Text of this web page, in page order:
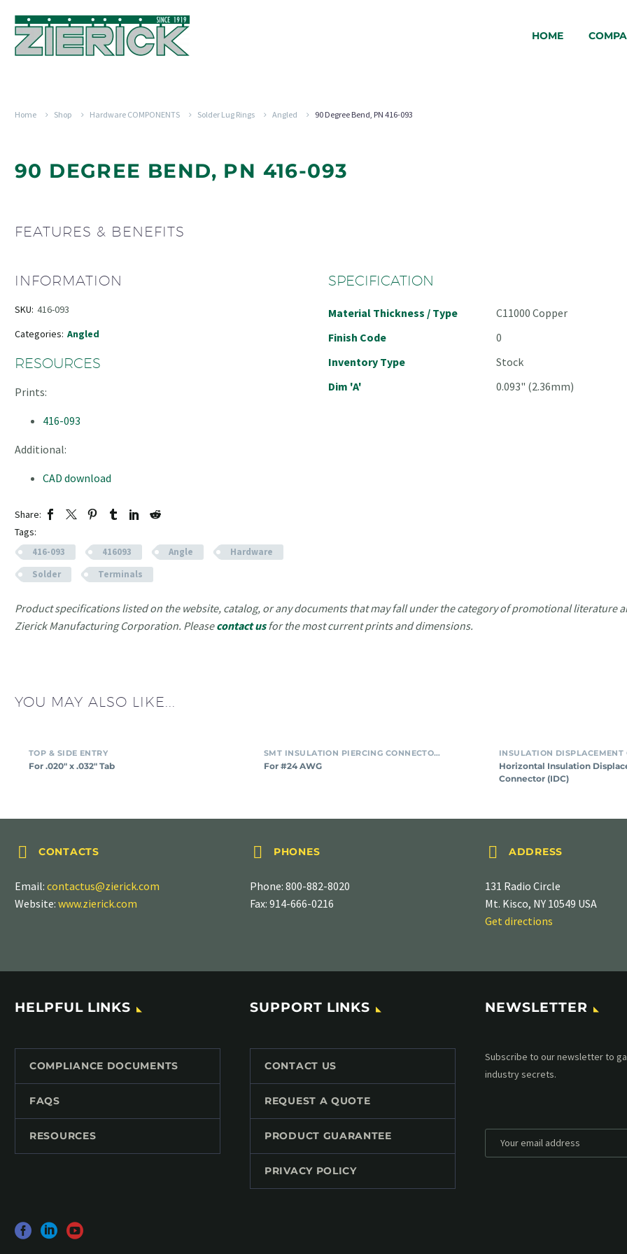
HOME
Home Shop Hardware COMPONENTS Solder Lug Rings Angled 90 Degree Bend, PN 416-093
90 DEGREE BEND, PN 416-093
FEATURES & BENEFITS
INFORMATION
SKU: 416-093
Categories: Angled
RESOURCES
Prints:
416-093
Additional:
CAD download
Share:
Tags:
416-093 416093 Angle
Hardware
Solder
Terminals
SPECIFICATION
Material Thickness / Type
C11000 Copper
Finish Code
0
Inventory Type
Stock
Dim 'A'
0.093" (2.36mm)
Product specifications listed on the website, catalog, or any documents that may fall under the category of promotional
Zierick Manufacturing Corporation. Pleasecontact usfor the most current prints and dimensions.
YOU MAY ALSO LIKE...
TOP & SIDE ENTRY
For .020″ x .032″ Tab
SMT INSULATION PIERCING CONNECTORS
For #24 AWG
Horizontal Insulation
Connector (IDC)

 CONTACTS
Email: contactus@zierick.com
Website: www.zierick.com

 PHONES
Phone: 800-882-8020
Fax: 914-666-0216

 ADDRESS
131 Radio Circle
Mt. Kisco, NY 10549 USA
Get directions
HELPFUL LINKS
COMPLIANCE DOCUMENTS
FAQS
RESOURCES
SUPPORT LINKS
CONTACT US
REQUEST A QUOTE
PRODUCT GUARANTEE
PRIVACY POLICY
NEWSLETTER
Subscribe to our MailChimp
up to date with all events coming